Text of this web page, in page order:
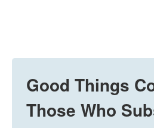
Good Things
Those Who